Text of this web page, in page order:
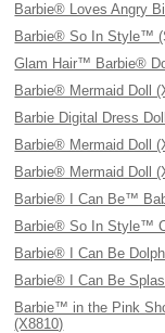
Barbie® Loves Angry
Barbie® So In Style™
Glam Hair™ Barbie®
Barbie® Mermaid Doll
Barbie Digital Dress
Barbie® Mermaid Doll
Barbie® Mermaid Doll
Barbie® I Can Be™
Barbie® So In Style™
Barbie® I Can Be
Barbie® I Can Be
Barbie™ in the Pink
(X8810)